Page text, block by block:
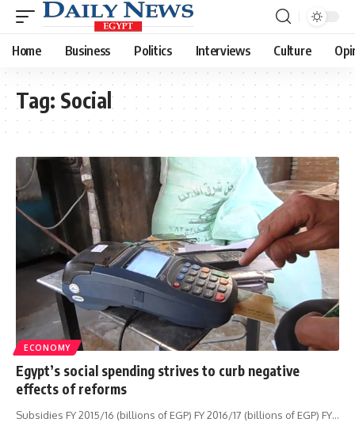
Home Business Politics Interviews Culture
Tag: Social
ECONOMY
Egypt’s social spending strives to curb negative
effects of reforms
Subsidies FY 2015/16 (billions of EGP) FY 2016/17 (billions of EGP) FY…